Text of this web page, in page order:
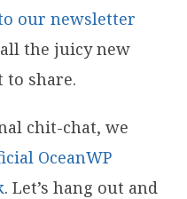
our newsletter
the juicy new
to share.
chit-chat, we
OceanWP
. Let’s hang out and